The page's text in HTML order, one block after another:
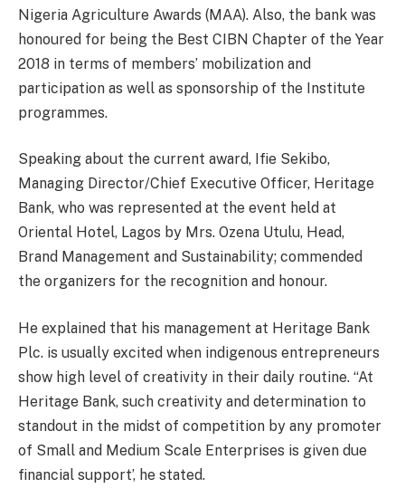
Nigeria Agriculture Awards (MAA). Also, the bank was
honoured for being the Best CIBN Chapter of the Year
2018 in terms of members’ mobilization and
participation as well as sponsorship of the Institute
programmes.
Speaking about the current award, Ifie Sekibo,
Managing Director/Chief Executive Officer, Heritage
Bank, who was represented at the event held at
Oriental Hotel, Lagos by Mrs. Ozena Utulu, Head,
Brand Management and Sustainability; commended
the organizers for the recognition and honour.
He explained that his management at Heritage Bank
Plc. is usually excited when indigenous entrepreneurs
show high level of creativity in their daily routine. “At
Heritage Bank, such creativity and determination to
standout in the midst of competition by any promoter
of Small and Medium Scale Enterprises is given due
financial support’, he stated.